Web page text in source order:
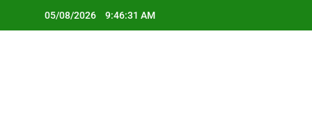
05/08/2026 9:46:31 AM